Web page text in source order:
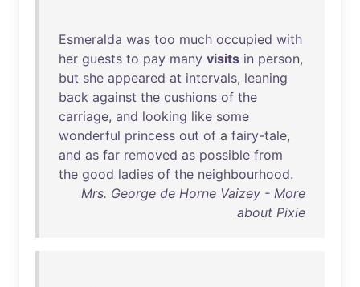
Esmeralda was too much occupied with
her guests to pay many visits in person,
but she appeared at intervals, leaning
back against the cushions of the
carriage, and looking like some
wonderful princess out of a fairy-tale,
and as far removed as possible from
the good ladies of the neighbourhood.
Mrs. George de Horne Vaizey - More
about Pixie